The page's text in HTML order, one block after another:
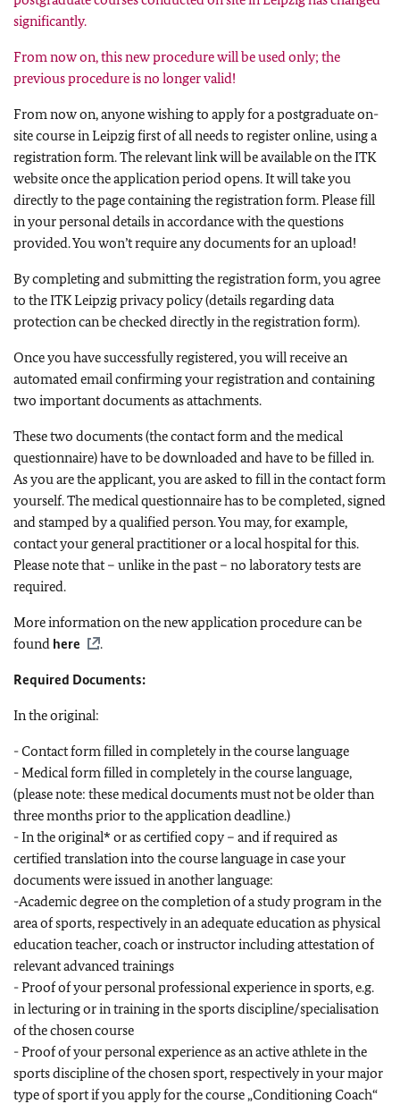
significantly.
From now on, this new procedure will be used only; the
previous procedure is no longer valid!
From now on, anyone wishing to apply for a postgraduate on-
site course in Leipzig first of all needs to register online, using a
registration form. The relevant link will be available on the ITK
website once the application period opens. It will take you
directly to the page containing the registration form. Please fill
in your personal details in accordance with the questions
provided. You won’t require any documents for an upload!
By completing and submitting the registration form, you agree
to the ITK Leipzig privacy policy (details regarding data
protection can be checked directly in the registration form).
Once you have successfully registered, you will receive an
automated email confirming your registration and containing
two important documents as attachments.
These two documents (the contact form and the medical
questionnaire) have to be downloaded and have to be filled in.
As you are the applicant, you are asked to fill in the contact form
yourself. The medical questionnaire has to be completed, signed
and stamped by a qualified person. You may, for example,
contact your general practitioner or a local hospital for this.
Please note that – unlike in the past – no laboratory tests are
required.
More information on the new application procedure can be
found here .
Required Documents:
In the original:
- Contact form filled in completely in the course language
- Medical form filled in completely in the course language,
(please note: these medical documents must not be older than
three months prior to the application deadline.)
- In the original* or as certified copy – and if required as
certified translation into the course language in case your
documents were issued in another language:
-Academic degree on the completion of a study program in the
area of sports, respectively in an adequate education as physical
education teacher, coach or instructor including attestation of
relevant advanced trainings
- Proof of your personal professional experience in sports, e.g.
in lecturing or in training in the sports discipline/specialisation
of the chosen course
- Proof of your personal experience as an active athlete in the
sports discipline of the chosen sport, respectively in your major
type of sport if you apply for the course „Conditioning Coach“